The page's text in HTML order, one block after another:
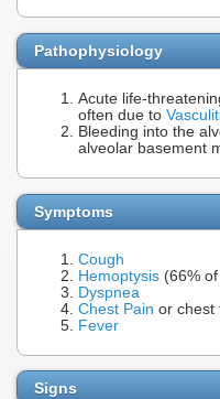
Pathophysiology
Acute life-
often due to
Bleeding into the
alveolar basement
Symptoms
Cough
Hemoptysis (66%
Dyspnea
Chest Pain or chest
Fever
Signs